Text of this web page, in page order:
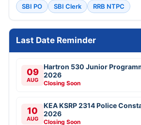
SBI PO
SBI Clerk RRB NTPC
Last Date Reminder
09
AUG
Hartron 530 Junior
2026
Closing Soon
10
AUG
KEA KSRP 2314 Police
2026
Closing Soon